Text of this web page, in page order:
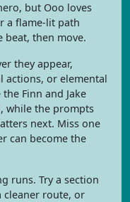
but Ooo loves
a flame-lit path
beat, then move.
they appear,
actions, or elemental
Finn and Jake
while the prompts
next. Miss one
can become the
runs. Try a section
cleaner route, or